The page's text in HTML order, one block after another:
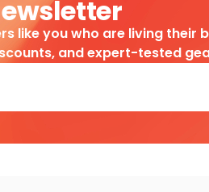
like you who are living their
and expert-tested